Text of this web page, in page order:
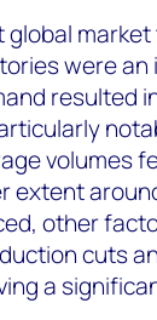
were
resulted
volumes
extent
other
cuts
a